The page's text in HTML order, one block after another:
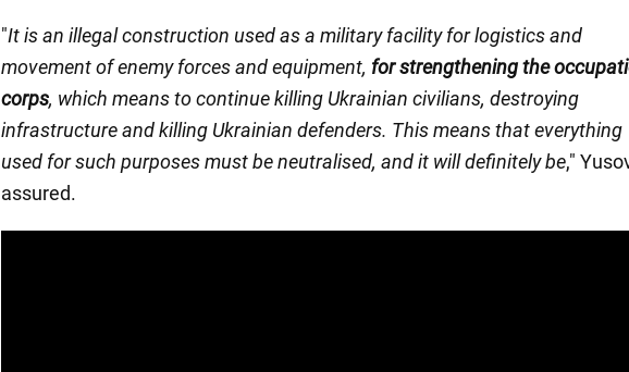
"It is an illegal construction used as a military facility for logistics and
movement of enemy forces and equipment, for strengthening the
corps, which means to continue killing Ukrainian civilians, destroying
infrastructure and killing Ukrainian defenders. This means that everything
used for such purposes must be neutralised, and it will definitely be,"
assured.